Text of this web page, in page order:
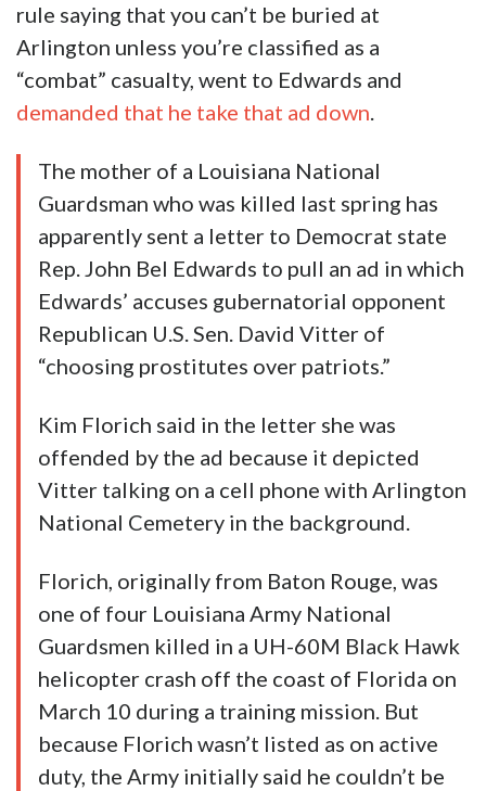
rule saying that you can’t be buried at
Arlington unless you’re classified as a
“combat” casualty, went to Edwards and
demanded that he take that ad down.
The mother of a Louisiana National
Guardsman who was killed last spring has
apparently sent a letter to Democrat state
Rep. John Bel Edwards to pull an ad in which
Edwards’ accuses gubernatorial opponent
Republican U.S. Sen. David Vitter of
“choosing prostitutes over patriots.”
Kim Florich said in the letter she was
offended by the ad because it depicted
Vitter talking on a cell phone with Arlington
National Cemetery in the background.
Florich, originally from Baton Rouge, was
one of four Louisiana Army National
Guardsmen killed in a UH-60M Black Hawk
helicopter crash off the coast of Florida on
March 10 during a training mission. But
because Florich wasn’t listed as on active
duty, the Army initially said he couldn’t be